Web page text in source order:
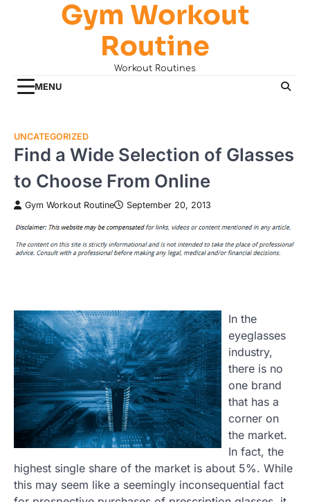
Gym Workout
Routine
Workout Routines
MENU
UNCATEGORIZED
Find a Wide Selection of Glasses
to Choose From Online
Gym Workout Routine September 20, 2013
In the
eyeglasses
industry,
there is no
one brand
that has a
corner on
the market.
In fact, the
highest single share of the market is about 5%. While
this may seem like a seemingly inconsequential fact